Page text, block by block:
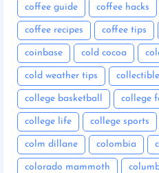
coffee guide coffee hacks
coffee recipes coffee tips
coinbase cold cocoa
cold weather tips
college basketball college
college life college sports
colm dillane colombia
colorado mammoth